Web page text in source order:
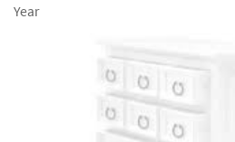
Year